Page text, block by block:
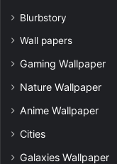
Blurbstory
Wall papers
Gaming Wallpaper
Nature Wallpaper
Anime Wallpaper
Cities
Galaxies Wallpaper